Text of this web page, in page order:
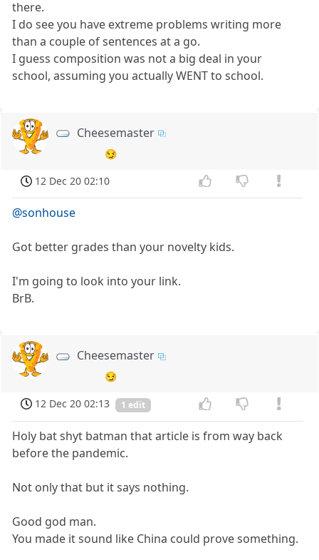
there.
I do see you have extreme problems writing more
than a couple of sentences at a go.
I guess composition was not a big deal in your
school, assuming you actually WENT to school.
Cheesemaster
😏
12 Dec 20 02:10
@sonhouse
Got better grades than your novelty kids.
I'm going to look into your link.
BrB.
Cheesemaster
😏
12 Dec 20 02:13
1 edit
Holy bat shyt batman that article is from way back
before the pandemic.
Not only that but it says nothing.
Good god man.
You made it sound like China could prove something.